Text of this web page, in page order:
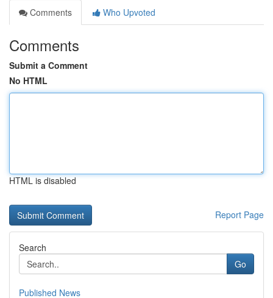
Comments
Who Upvoted
Comments
Submit a Comment
No HTML
HTML is disabled
Report Page
Search
Go
Published News